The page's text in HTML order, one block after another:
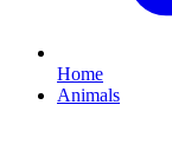
Home
Animals